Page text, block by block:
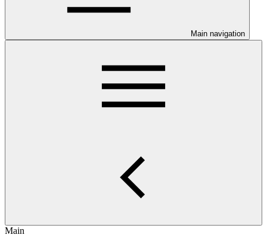
Main navigation
Main